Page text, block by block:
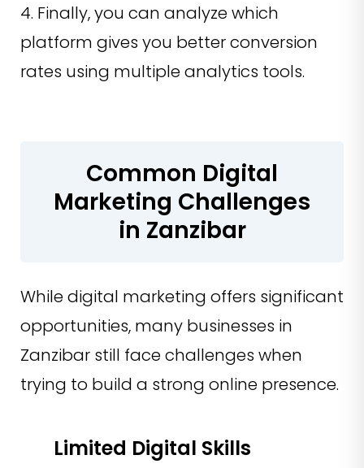
4. Finally, you can analyze which
platform gives you better conversion
rates using multiple analytics tools.
Common Digital
Marketing Challenges
in Zanzibar
While digital marketing offers significant
opportunities, many businesses in
Zanzibar still face challenges when
trying to build a strong online presence.
Limited Digital Skills